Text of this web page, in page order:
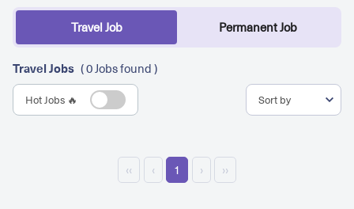
Travel Job Permanent Job
Travel Jobs ( 0 Jobs found )
Hot Jobs 🔥
‹‹ ‹ 1 › ››